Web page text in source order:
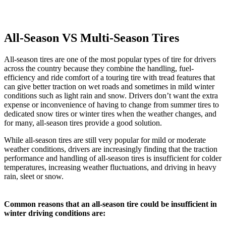
All-Season VS Multi-Season Tires
All-season tires are one of the most popular types of tire for drivers
across the country because they combine the handling, fuel-
efficiency and ride comfort of a touring tire with tread features that
can give better traction on wet roads and sometimes in mild winter
conditions such as light rain and snow. Drivers don’t want the extra
expense or inconvenience of having to change from summer tires to
dedicated snow tires or winter tires when the weather changes, and
for many, all-season tires provide a good solution.
While all-season tires are still very popular for mild or moderate
weather conditions, drivers are increasingly finding that the traction
performance and handling of all-season tires is insufficient for colder
temperatures, increasing weather fluctuations, and driving in heavy
rain, sleet or snow.
Common reasons that an all-season tire could be insufficient in
winter driving conditions are: